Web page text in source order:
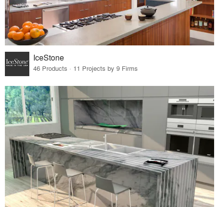
IceStone
46 Products · 11 Projects by 9 Firms